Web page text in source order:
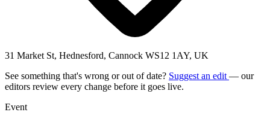
31 Market St, Hednesford, Cannock WS12 1AY, UK
See something that's wrong or out of date? Suggest an edit — our
editors review every change before it goes live.
Event